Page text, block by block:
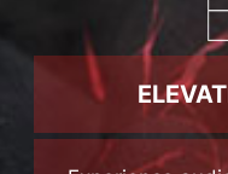
Experience
and share it